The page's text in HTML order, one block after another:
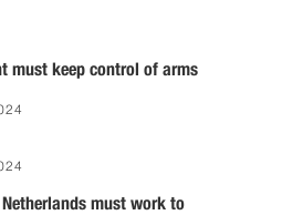
must keep control of arms
Netherlands must work to